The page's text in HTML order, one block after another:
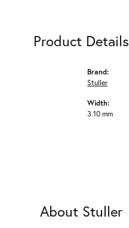
Product Details
Brand:
Stuller
Width:
3.10 mm
About Stuller